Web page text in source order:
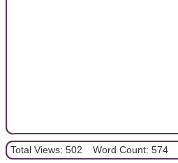
Total Views: 502 Word Count: 574